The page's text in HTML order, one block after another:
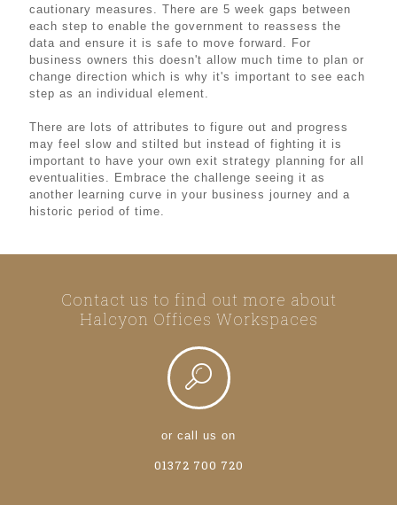
cautionary measures. There are 5 week gaps between
each step to enable the government to reassess the
data and ensure it is safe to move forward. For
business owners this doesn't allow much time to plan or
change direction which is why it's important to see each
step as an individual element.
There are lots of attributes to figure out and progress
may feel slow and stilted but instead of fighting it is
important to have your own exit strategy planning for all
eventualities. Embrace the challenge seeing it as
another learning curve in your business journey and a
historic period of time.
Contact us to find out more about
Halcyon Offices Workspaces
or call us on
01372 700 720